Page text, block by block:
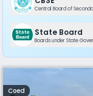
Central Board of
State Board
Boards under State
Coed